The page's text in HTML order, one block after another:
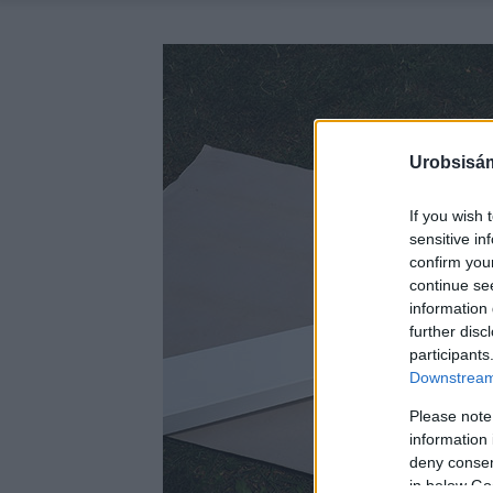
If you wish
sensitive
confirm
continue
information
further
Please
information
deny
in below